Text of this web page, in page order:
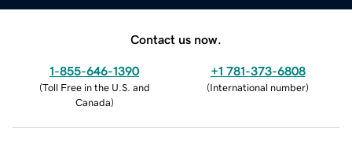
Contact us now.
1-855-646-1390
(Toll Free in the U.S. and
Canada)
+1 781-373-6808
(International number)